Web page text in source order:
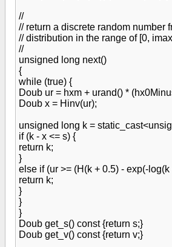
//
// return a discrete random number
// distribution in the range of [0,
//
unsigned long next()
{
while (true) {
Doub ur = hxm + urand() *
Doub x = Hinv(ur);
unsigned long k =
if (k - x <= s) {
return k;
}
else if (ur >= (H(k + 0.5) - exp(-log(k
return k;
}
}
}
Doub get_s() const {return s;}
Doub get_v() const {return v;}